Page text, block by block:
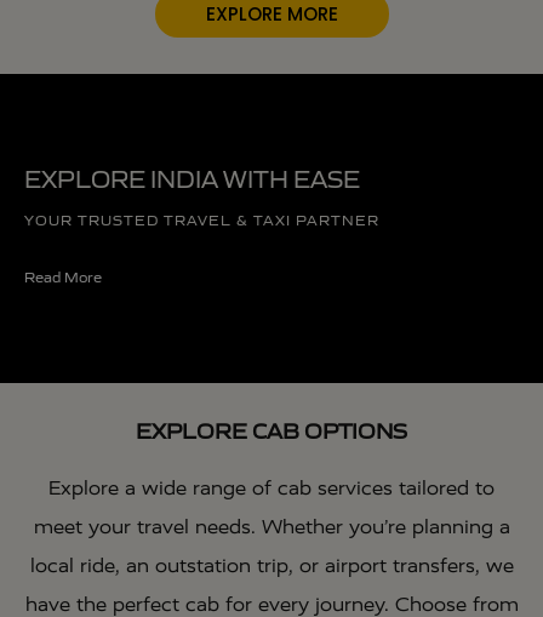
EXPLORE MORE
EXPLORE INDIA WITH EASE
YOUR TRUSTED TRAVEL & TAXI PARTNER
Read More
EXPLORE CAB OPTIONS
Explore a wide range of cab services tailored to
meet your travel needs. Whether you’re planning a
local ride, an outstation trip, or airport transfers, we
have the perfect cab for every journey. Choose from